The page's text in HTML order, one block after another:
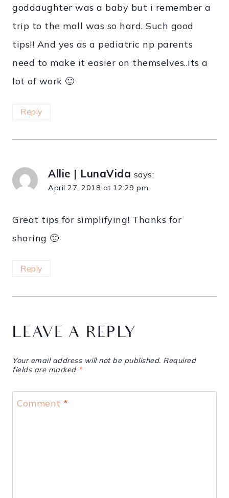
goddaughter was a baby but i remember a
trip to the mall was so hard. Such good
tips!! And yes as a pediatric np parents
need to make it easier on themselves..its a
lot of work 🙂
Reply
Allie | LunaVida says:
April 27, 2018 at 12:29 pm
Great tips for simplifying! Thanks for
sharing 🙂
Reply
LEAVE A REPLY
Your email address will not be published. Required
fields are marked *
Comment *